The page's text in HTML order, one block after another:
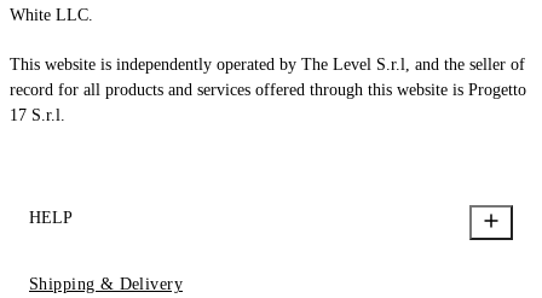
White LLC.
This website is independently operated by The Level S.r.l, and the seller of
record for all products and services offered through this website is Progetto
17 S.r.l.
HELP
Shipping & Delivery